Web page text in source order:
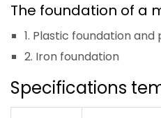
The foundation of a
1. Plastic foundation
2. Iron foundation
Specifications